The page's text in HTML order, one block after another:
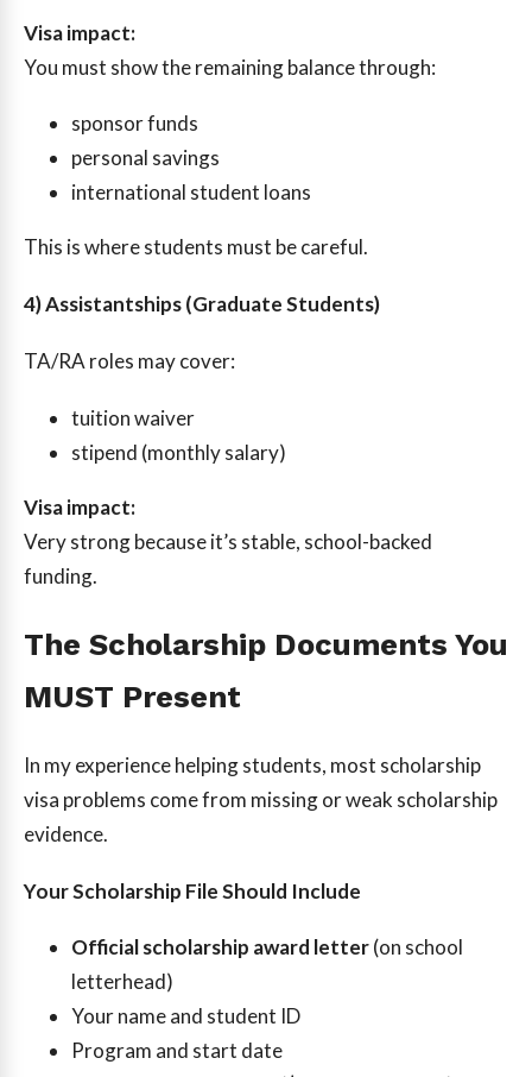
Visa impact:
You must show the remaining balance through:
sponsor funds
personal savings
international student loans
This is where students must be careful.
4) Assistantships (Graduate Students)
TA/RA roles may cover:
tuition waiver
stipend (monthly salary)
Visa impact:
Very strong because it’s stable, school-backed
funding.
The Scholarship Documents You
MUST Present
In my experience helping students, most scholarship
visa problems come from missing or weak scholarship
evidence.
Your Scholarship File Should Include
Official scholarship award letter(on school
letterhead)
Your name and student ID
Program and start date